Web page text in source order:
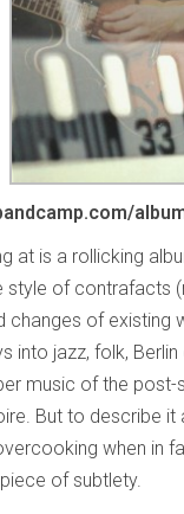
at is a rollicking
style of contrafacts
changes of existing
into jazz, folk,
music of the post-
But to describe it
when in
of subtlety.